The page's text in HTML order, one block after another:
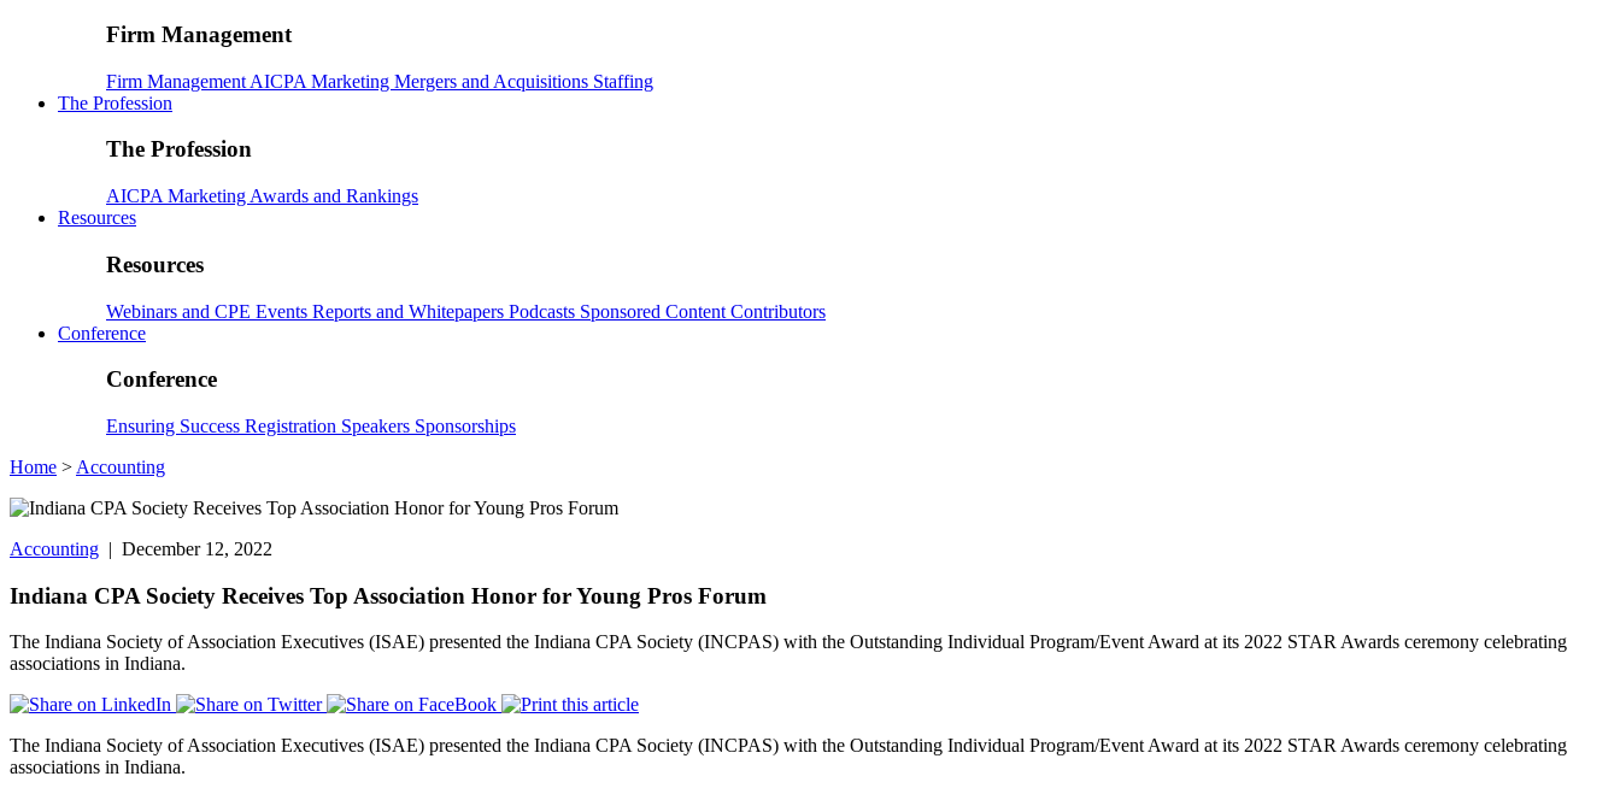
Firm Management
Firm Management AICPA Marketing Mergers and Acquisitions Staffing
The Profession
The Profession
AICPA Marketing Awards and Rankings
Resources
Resources
Webinars and CPE Events Reports and Whitepapers Podcasts Sponsored Content Contributors
Conference
Conference
Ensuring Success Registration Speakers Sponsorships
Home > Accounting
Accounting | December 12, 2022
Indiana CPA Society Receives Top Association Honor for Young Pros Forum
The Indiana Society of Association Executives (ISAE) presented the Indiana CPA Society (INCPAS) with the Outstanding Individual Program/Event Award at its 2022 STAR Awards ceremony celebrating
associations in Indiana.
The Indiana Society of Association Executives (ISAE) presented the Indiana CPA Society (INCPAS) with the Outstanding Individual Program/Event Award at its 2022 STAR Awards ceremony celebrating
associations in Indiana.